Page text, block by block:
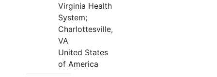
Virginia Health
System;
Charlottesville,
VA
United States
of America